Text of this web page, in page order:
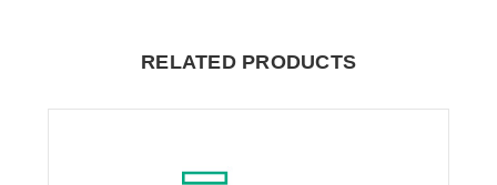
RELATED PRODUCTS